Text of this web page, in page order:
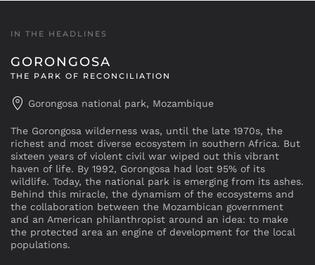
IN THE HEADLINES
GORONGOSA
THE PARK OF RECONCILIATION
Gorongosa national park, Mozambique
The Gorongosa wilderness was, until the late 1970s, the
richest and most diverse ecosystem in southern Africa. But
sixteen years of violent civil war wiped out this vibrant
haven of life. By 1992, Gorongosa had lost 95% of its
wildlife. Today, the national park is emerging from its ashes.
Behind this miracle, the dynamism of the ecosystems and
the collaboration between the Mozambican government
and an American philanthropist around an idea: to make
the protected area an engine of development for the local
populations.